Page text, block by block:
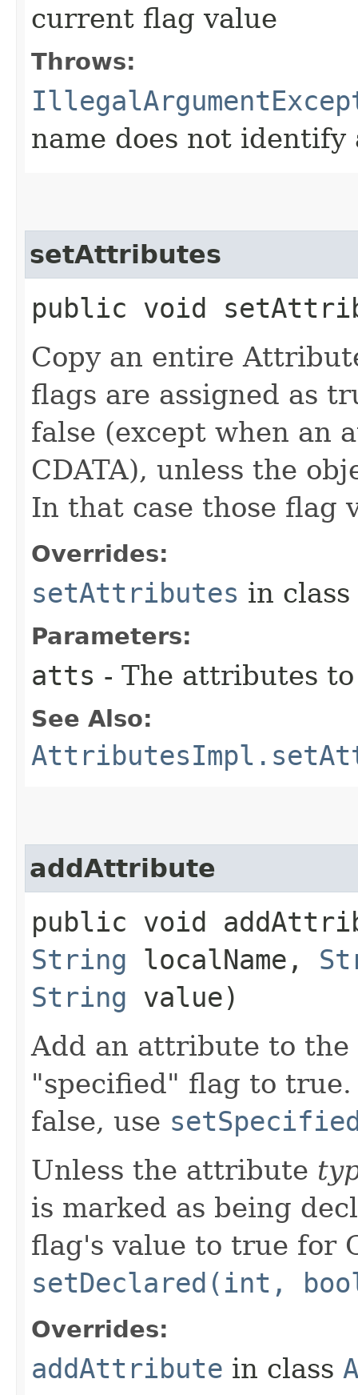
current flag value
Throws:
name does not
setAttributes
public void
Copy an entire
flags are assigned as
false (except when an
CDATA), unless the
In that case those flag
Overrides:
setAttributes in class
Parameters:
atts - The attributes to
See Also:
addAttribute
public void
String localName,
String value)
Add an attribute to
"specified" flag to
false, use
Unless the attribute
is marked as being
flag's value to true for
setDeclared(int,
Overrides:
addAttribute in class